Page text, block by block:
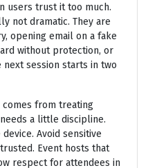
users trust it too much.
not dramatic. They are
opening email on a fake
without protection, or
next session starts in two
from treating
a little discipline.
Avoid sensitive
Event hosts that
respect for attendees in